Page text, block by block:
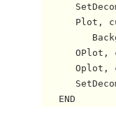
Plot,
OPlot,
Oplot,